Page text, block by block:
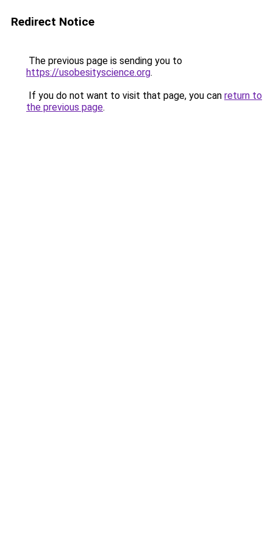
Redirect Notice
The previous page is sending you to
https://usobesityscience.org.
If you do not want to visit that page, you can return to
the previous page.